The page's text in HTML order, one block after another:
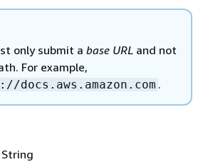
only submit a base URLand not
For example,
docs.aws.amazon.com .